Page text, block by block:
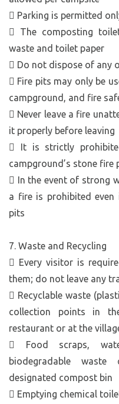
 Parking is permitted
 The composting
waste and toilet paper
 Do not dispose of any
 Fire pits may only be
campground, and fire
 Never leave a fire
it properly before leaving
 It is strictly
campground’s stone fire
 In the event of strong
a fire is prohibited even
pits
7. Waste and Recycling
 Every visitor is
them; do not leave any
 Recyclable waste
collection points in
restaurant or at the
 Food scraps,
biodegradable
designated compost bin
 Emptying chemical